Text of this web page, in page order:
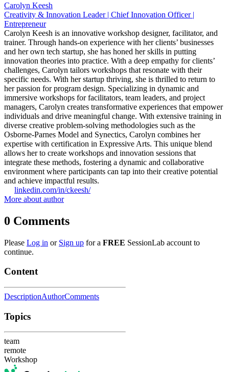
Carolyn Keesh
Creativity & Innovation Leader | Chief Innovation Officer |
Entrepreneur
Carolyn Keesh is an innovative workshop designer, facilitator, and
trainer. Through hands-on experience with her clients’ businesses
and her own tech startup, she has honed her skills in putting
innovation theories into practice. With a deep empathy for clients’
challenges, Carolyn tailors workshops that resonate with their
specific needs. With her startup thriving, she is thrilled to return to
her passion for program design. Specializing in dynamic and
immersive workshops for facilitators, team leaders, and project
managers, Carolyn creates transformative experiences that empower
individuals and drive meaningful change. With extensive training in
diverse creative problem-solving methodologies such as the
Osborne-Parnes Model and Synectics, Carolyn combines her
expertise with certification in Expressive Arts. This unique blend
allows her to create workshops and innovation sessions that
integrate these methods, fostering a dynamic and collaborative
environment where participants can tap into their creative potential
and achieve impactful results.
linkedin.com/in/ckeesh/
More about author
0 Comments
Please Log in or Sign up for a FREE SessionLab account to
continue.
Content
DescriptionAuthorComments
Topics
team
remote
Workshop